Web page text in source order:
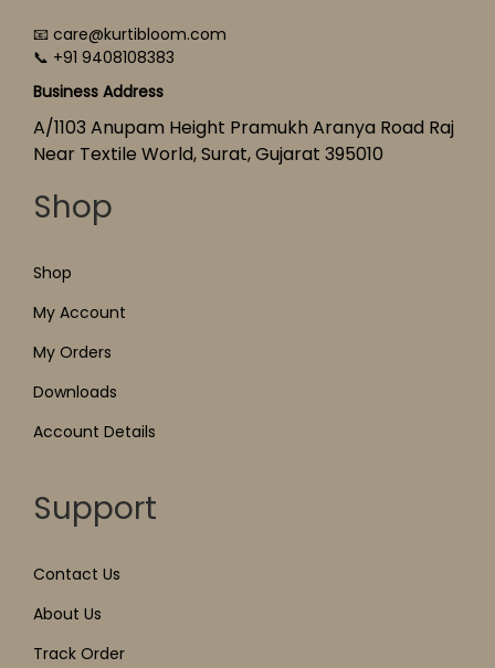
📧 care@kurtibloom.com
📞 +91 9408108383
Business Address
A/1103 Anupam Height Pramukh Aranya Road Raj
Near Textile World, Surat, Gujarat 395010
Shop
Shop
My Account
My Orders
Downloads
Account Details
Support
Contact Us
About Us
Track Order